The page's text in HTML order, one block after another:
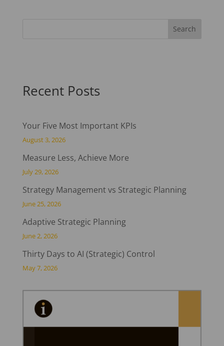
Recent Posts
Your Five Most Important KPIs
August 3, 2026
Measure Less, Achieve More
July 29, 2026
Strategy Management vs Strategic Planning
June 25, 2026
Adaptive Strategic Planning
June 2, 2026
Thirty Days to AI (Strategic) Control
May 7, 2026